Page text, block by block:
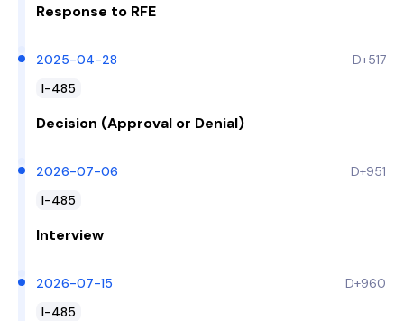
Response to RFE
2025-04-28
I-485
D+517
Decision (Approval or Denial)
2026-07-06
I-485
D+951
Interview
2026-07-15
I-485
D+960